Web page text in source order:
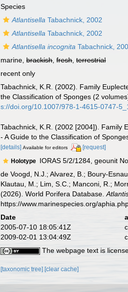
Species
Atlantisella Tabachnick, 2002
Atlantisella Tabachnick, 2002
Atlantisella incognita Tabachnick,
marine,brackish,fresh,terrestrial
recent only
Tabachnick, K.R. (2002). Family
the Classification of Sponges (2
s://doi.org/10.1007/978-1-4615-0747-
Tabachnick, K.R. (2002 [2004]). Family
- A Guide to the Classification of
[details] Available for editors [request]
Holotype IORAS 5/2/1284, geounit
de Voogd, N.J.; Alvarez, B.; Boury-
Klautau, M.; Lim, S.C.; Manconi, R.;
(2026). World Porifera Database.
https://www.marinespecies.org/
Date
2005-07-10 18:05:41Z
2009-02-01 13:04:49Z
The webpage text is
[taxonomic tree][clear cache]